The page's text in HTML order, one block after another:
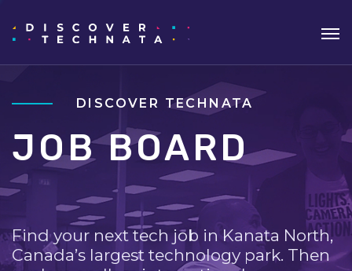
DISCOVER TECHNATA
JOB BOARD
Find your next tech job in Kanata North,
Canada’s largest technology park. Then